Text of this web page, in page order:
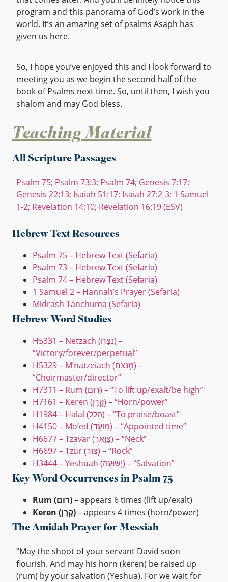
program and this panorama of God’s work in the
world. It’s an amazing set of psalms Asaph has
given us here.
So, I hope you’ve enjoyed this and I look forward to
meeting you as we begin the second half of the
book of Psalms next time. So, until then, I wish you
shalom and may God bless.
Teaching Material
All Scripture Passages
Psalm 75; Psalm 73:3; Psalm 74; Genesis 7:17;
Genesis 22:13; Isaiah 51:17; Isaiah 27:2-3; 1 Samuel
1-2; Revelation 14:10; Revelation 16:19 (ESV)
Hebrew Text Resources
Psalm 75 – Hebrew Text (Sefaria)
Psalm 73 – Hebrew Text (Sefaria)
Psalm 74 – Hebrew Text (Sefaria)
1 Samuel 2 – Hannah’s Prayer (Sefaria)
Midrash Tanchuma (Sefaria)
Hebrew Word Studies
H5331 – Netzach (נֶצַח) –
“Victory/forever/perpetual”
H5329 – M’natzeiach (מְנַצֵּחַ) –
“Choirmaster/director”
H7311 – Rum (רוּם) – “To lift up/exalt/be high”
H7161 – Keren (קֶרֶן) – “Horn/power”
H1984 – Halal (הָלַל) – “To praise/boast”
H4150 – Mo’ed (מוֹעֵד) – “Appointed time”
H6677 – Tzavar (צַוָּאר) – “Neck”
H6697 – Tzur (צוּר) – “Rock”
H3444 – Yeshuah (יְשׁוּעָה) – “Salvation”
Key Word Occurrences in Psalm 75
Rum (רוּם)– appears 6 times (lift up/exalt)
Keren (קֶרֶן)– appears 4 times (horn/power)
The Amidah Prayer for Messiah
“May the shoot of your servant David soon
flourish. And may his horn (keren) be raised up
(rum) by your salvation (Yeshua). For we wait for